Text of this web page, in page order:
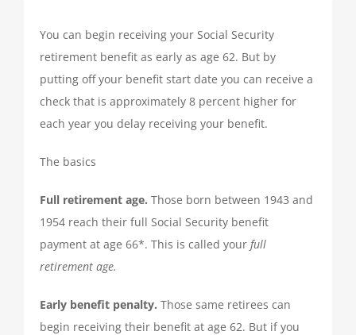
TAX SERVICES
TAX PREPARATION
TAX PROBLEMS
BUSINESS SERVICES
PAYROLL
You can begin receiving your Social Security
retirement benefit as early as age 62. But by
putting off your benefit start date you can receive a
check that is approximately 8 percent higher for
each year you delay receiving your benefit.
The basics
Full retirement age. Those born between 1943 and
1954 reach their full Social Security benefit
payment at age 66*. This is called your full
retirement age.
Early benefit penalty. Those same retirees can
begin receiving their benefit at age 62. But if you